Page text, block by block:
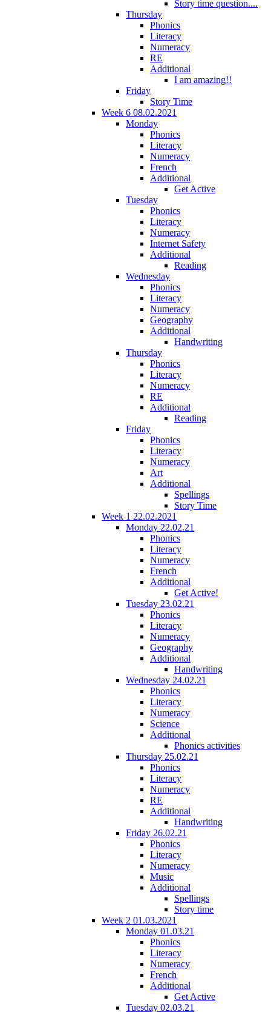
Story time question....
Thursday
Phonics
Literacy
Numeracy
RE
Additional
I am amazing!!
Friday
Story Time
Week 6 08.02.2021
Monday
Phonics
Literacy
Numeracy
French
Additional
Get Active
Tuesday
Phonics
Literacy
Numeracy
Internet Safety
Additional
Reading
Wednesday
Phonics
Literacy
Numeracy
Geography
Additional
Handwriting
Thursday
Phonics
Literacy
Numeracy
RE
Additional
Reading
Friday
Phonics
Literacy
Numeracy
Art
Additional
Spellings
Story Time
Week 1 22.02.2021
Monday 22.02.21
Phonics
Literacy
Numeracy
French
Additional
Get Active!
Tuesday 23.02.21
Phonics
Literacy
Numeracy
Geography
Additional
Handwriting
Wednesday 24.02.21
Phonics
Literacy
Numeracy
Science
Additional
Phonics activities
Thursday 25.02.21
Phonics
Literacy
Numeracy
RE
Additional
Handwriting
Friday 26.02.21
Phonics
Literacy
Numeracy
Music
Additional
Spellings
Story time
Week 2 01.03.2021
Monday 01.03.21
Phonics
Literacy
Numeracy
French
Additional
Get Active
Tuesday 02.03.21